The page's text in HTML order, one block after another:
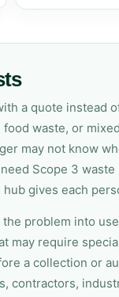
a quote instead
waste, or
may not know
Scope 3
gives each
problem into
may require
a collection or
contractors,